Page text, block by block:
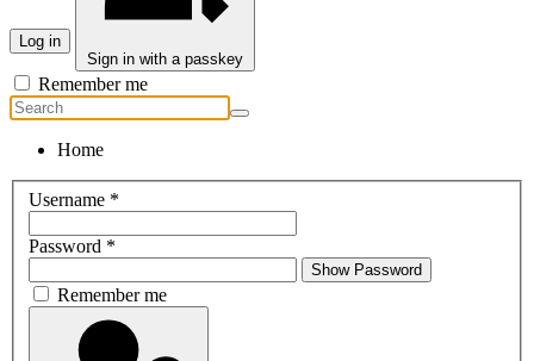
Log in
Sign in with a passkey
Remember me
Home
Username *
Password *
Show Password
Remember me